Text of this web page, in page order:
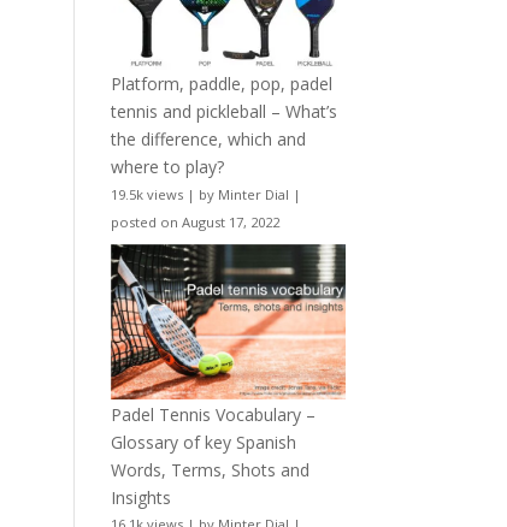
Platform, paddle, pop, padel
tennis and pickleball – What’s
the difference, which and
where to play?
19.5k views | by Minter Dial |
posted on August 17, 2022
Padel Tennis Vocabulary –
Glossary of key Spanish
Words, Terms, Shots and
Insights